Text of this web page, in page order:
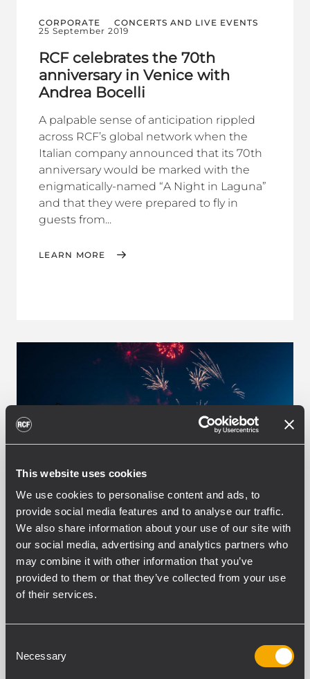
This website uses cookies
We use cookies to personalise content and ads, to
provide social media features and to analyse our traffic.
We also share information about your use of our site with
our social media, advertising and analytics partners who
may combine it with other information that you’ve
provided to them or that they’ve collected from your use
of their services.
Selection
Necessary
CORPORATE
CONCERTS AND LIVE EVENTS
25 September 2019
RCF celebrates the 70th
anniversary in Venice with
Andrea Bocelli
A palpable sense of anticipation rippled
across RCF’s global network when the
Italian company announced that its 70th
anniversary would be marked with the
enigmatically-named “A Night in Laguna”
and that they were prepared to fly in
guests from...
LEARN MORE
EVENT CONCERTS AND LIVE EVENTS
16
September 2019
Livito Eventtechnik with RCF at
Dolan Beats Electro Festival in
same name, the name "Schwäbisch Hall"